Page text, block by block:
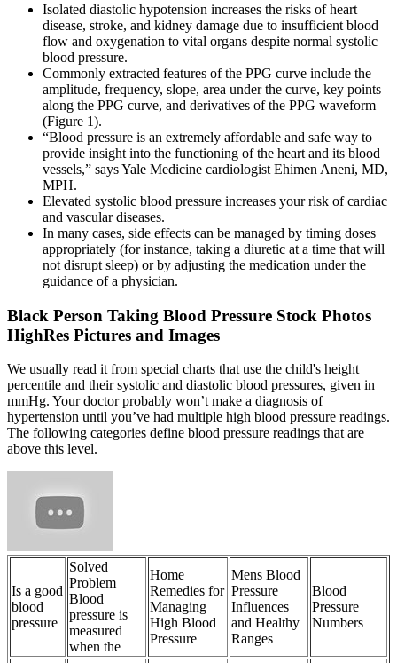
Isolated diastolic hypotension increases the risks of heart
disease, stroke, and kidney damage due to insufficient blood
flow and oxygenation to vital organs despite normal systolic
blood pressure.
Commonly extracted features of the PPG curve include the
amplitude, frequency, slope, area under the curve, key points
along the PPG curve, and derivatives of the PPG waveform
(Figure 1).
“Blood pressure is an extremely affordable and safe way to
provide insight into the functioning of the heart and its blood
vessels,” says Yale Medicine cardiologist Ehimen Aneni, MD,
MPH.
Elevated systolic blood pressure increases your risk of cardiac
and vascular diseases.
In many cases, side effects can be managed by timing doses
appropriately (for instance, taking a diuretic at a time that will
not disrupt sleep) or by adjusting the medication under the
guidance of a physician.
Black Person Taking Blood Pressure Stock Photos
HighRes Pictures and Images
We usually read it from special charts that use the child's height
percentile and their systolic and diastolic blood pressures, given in
mmHg. Your doctor probably won’t make a diagnosis of
hypertension until you’ve had multiple high blood pressure readings.
The following categories define blood pressure readings that are
above this level.
Is a good
blood
pressure
Solved
Problem
Blood
pressure is
measured
when the
Home
Remedies for
Managing
High Blood
Pressure
Mens Blood
Pressure
Influences
and Healthy
Ranges
Blood
Pressure
Numbers